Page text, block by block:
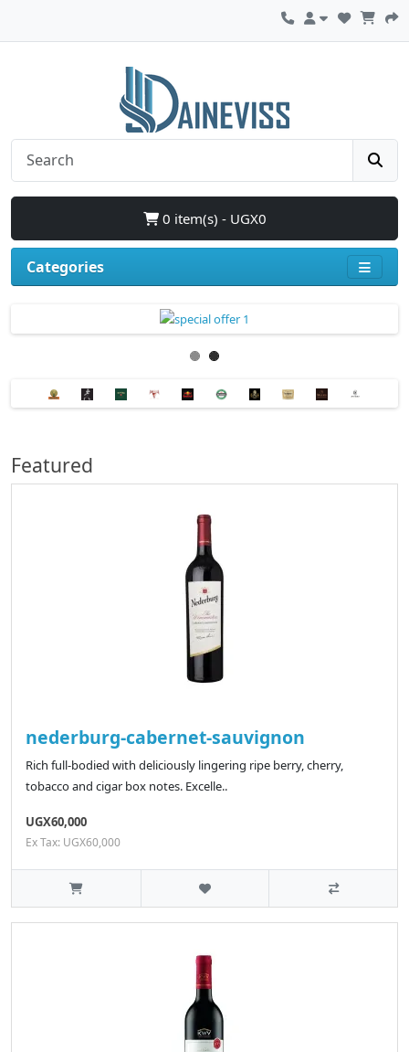
0 item(s) - UGX0
Categories
Featured
nederburg-cabernet-sauvignon
Rich full-bodied with deliciously lingering ripe berry, cherry,
tobacco and cigar box notes. Excelle..
UGX60,000
Ex Tax: UGX60,000